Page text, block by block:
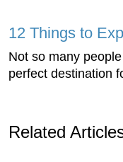
12 Things to
Not so many
perfect destination
Related